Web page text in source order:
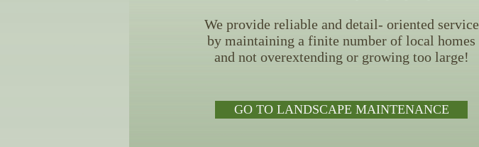
We provide reliable and detail- oriented service
by maintaining a finite number of local homes
and not overextending or growing too large!
GO TO LANDSCAPE MAINTENANCE